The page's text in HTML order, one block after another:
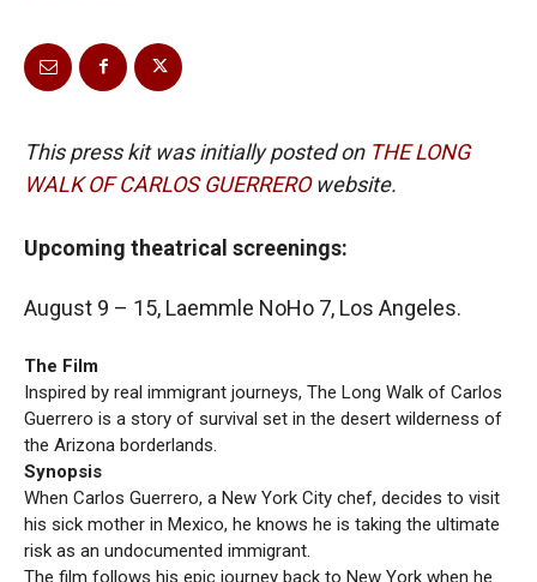
This press kit was initially posted on THE LONG
WALK OF CARLOS GUERREROwebsite.
Upcoming theatrical screenings:
August 9 – 15, Laemmle NoHo 7, Los Angeles.
The Film
Inspired by real immigrant journeys, The Long Walk of Carlos
Guerrero is a story of survival set in the desert wilderness of
the Arizona borderlands.
Synopsis
When Carlos Guerrero, a New York City chef, decides to visit
his sick mother in Mexico, he knows he is taking the ultimate
risk as an undocumented immigrant.
The film follows his epic journey back to New York when he